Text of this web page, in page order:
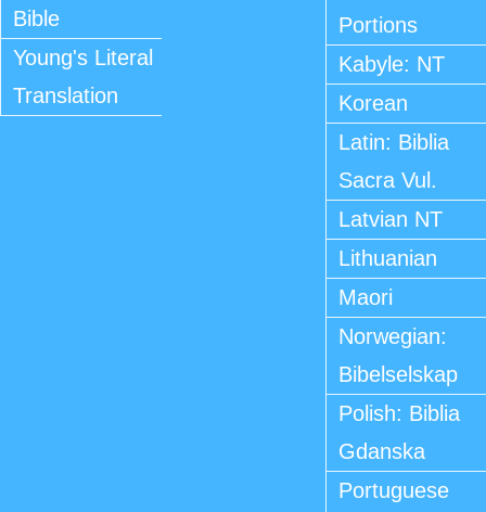
Bible
Young's Literal
Translation
Portions
Kabyle: NT
Korean
Latin: Biblia
Sacra Vul.
Latvian NT
Lithuanian
Maori
Norwegian:
Bibelselskap
Polish: Biblia
Gdanska
Portuguese